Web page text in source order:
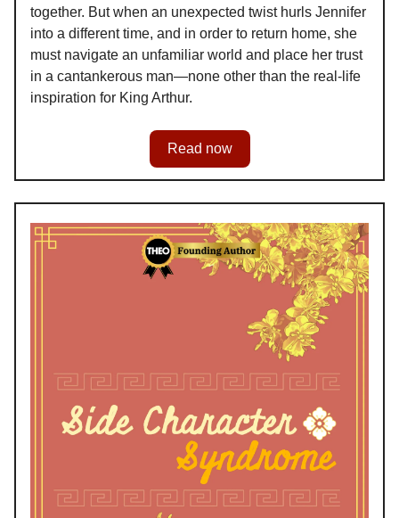
together. But when an unexpected twist hurls Jennifer
into a different time, and in order to return home, she
must navigate an unfamiliar world and place her trust
in a cantankerous man—none other than the real-life
inspiration for King Arthur.
Read now